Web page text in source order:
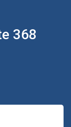
368